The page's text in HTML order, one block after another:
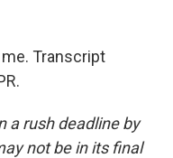
Transcript
a rush deadline by
not be in its final